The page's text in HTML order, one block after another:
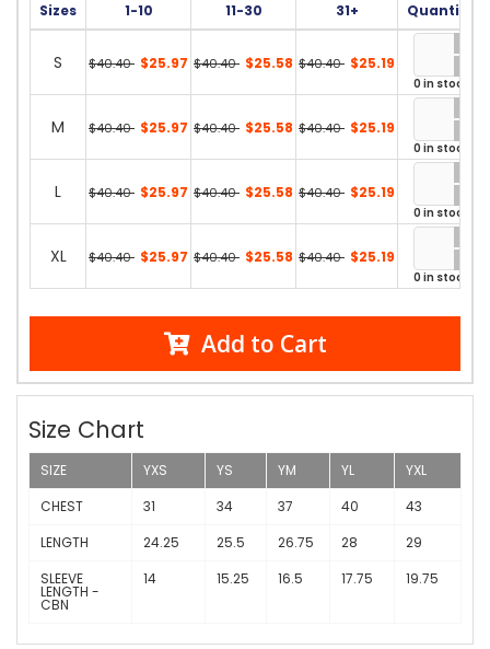
Sizes 1-10 11-30 31+ Quantity
S $40.40 $25.97 $40.40 $25.58 $40.40 $25.19
0 in stock
M $40.40 $25.97 $40.40 $25.58 $40.40 $25.19
0 in stock
L $40.40 $25.97 $40.40 $25.58 $40.40 $25.19
0 in stock
XL $40.40 $25.97 $40.40 $25.58 $40.40 $25.19
0 in stock
Add to Cart
Size Chart
SIZE YXS YS YM YL
YXL
CHEST
31 34 37 40
43
LENGTH
24.25 25.5 26.75 28
29
SLEEVE
LENGTH -
CBN
14 15.25 16.5 17.75 19.75